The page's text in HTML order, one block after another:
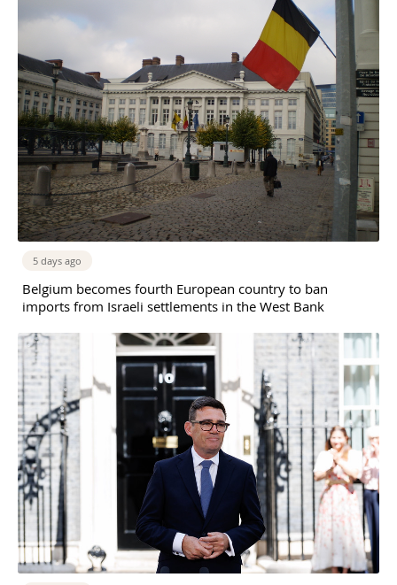
5 days ago
Belgium becomes fourth European country to ban
imports from Israeli settlements in the West Bank